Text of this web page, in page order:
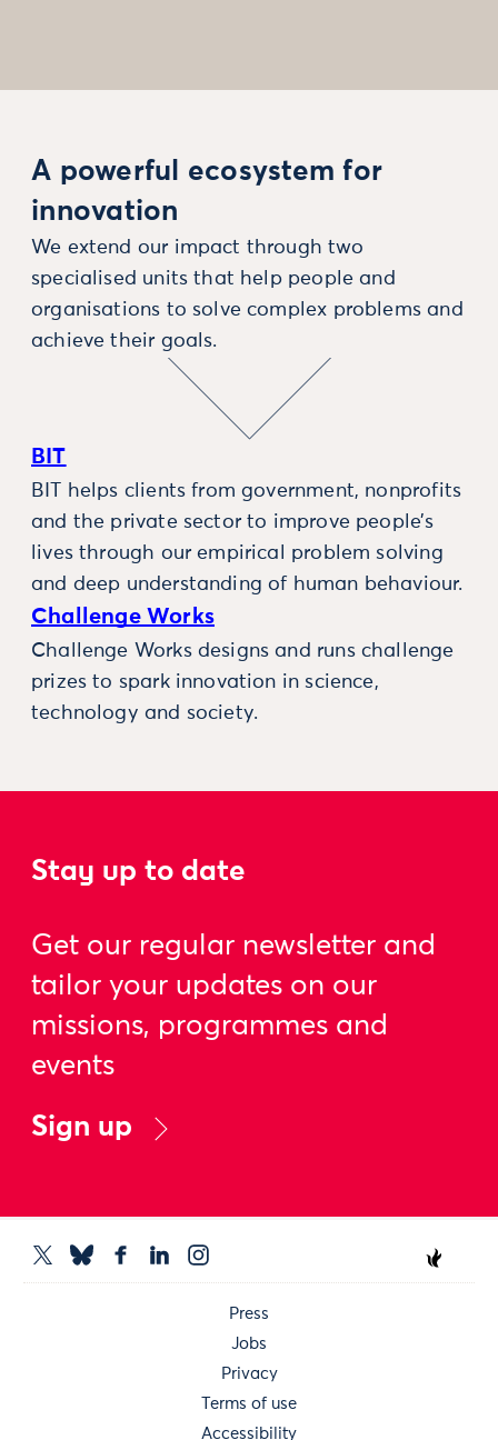
A powerful ecosystem for
innovation
We extend our impact through two
specialised units that help people and
organisations to solve complex problems and
achieve their goals.
BIT
BIT helps clients from government, nonprofits
and the private sector to improve people’s
lives through our empirical problem solving
and deep understanding of human behaviour.
Challenge Works
Challenge Works designs and runs challenge
prizes to spark innovation in science,
technology and society.
Stay up to date
Get our regular newsletter and
tailor your updates on our
missions, programmes and
events
Sign up
Press
Jobs
Privacy
Terms of use
Accessibility